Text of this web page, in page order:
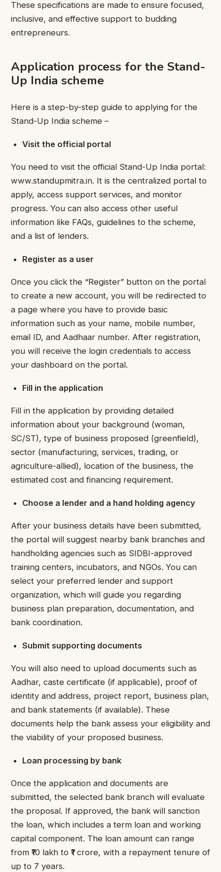
These specifications are made to ensure focused,
inclusive, and effective support to budding
entrepreneurs.
Application process for the Stand-
Up India scheme
Here is a step-by-step guide to applying for the
Stand-Up India scheme –
Visit the official portal
You need to visit the official Stand-Up India portal:
www.standupmitra.in. It is the centralized portal to
apply, access support services, and monitor
progress. You can also access other useful
information like FAQs, guidelines to the scheme,
and a list of lenders.
Register as a user
Once you click the “Register” button on the portal
to create a new account, you will be redirected to
a page where you have to provide basic
information such as your name, mobile number,
email ID, and Aadhaar number. After registration,
you will receive the login credentials to access
your dashboard on the portal.
Fill in the application
Fill in the application by providing detailed
information about your background (woman,
SC/ST), type of business proposed (greenfield),
sector (manufacturing, services, trading, or
agriculture-allied), location of the business, the
estimated cost and financing requirement.
Choose a lender and a hand holding agency
After your business details have been submitted,
the portal will suggest nearby bank branches and
handholding agencies such as SIDBI-approved
training centers, incubators, and NGOs. You can
select your preferred lender and support
organization, which will guide you regarding
business plan preparation, documentation, and
bank coordination.
Submit supporting documents
You will also need to upload documents such as
Aadhar, caste certificate (if applicable), proof of
identity and address, project report, business plan,
and bank statements (if available). These
documents help the bank assess your eligibility and
the viability of your proposed business.
Loan processing by bank
Once the application and documents are
submitted, the selected bank branch will evaluate
the proposal. If approved, the bank will sanction
the loan, which includes a term loan and working
capital component. The loan amount can range
from ₹10 lakh to ₹1 crore, with a repayment tenure of
up to 7 years.